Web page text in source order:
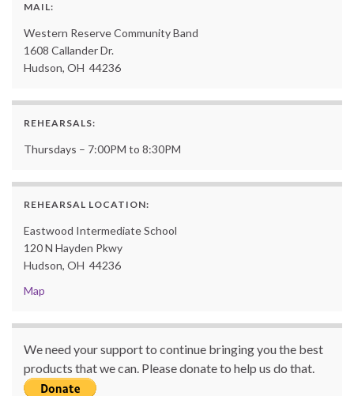
MAIL:
Western Reserve Community Band
1608 Callander Dr.
Hudson, OH 44236
REHEARSALS:
Thursdays – 7:00PM to 8:30PM
REHEARSAL LOCATION:
Eastwood Intermediate School
120 N Hayden Pkwy
Hudson, OH 44236
Map
We need your support to continue bringing you the best
products that we can. Please donate to help us do that.